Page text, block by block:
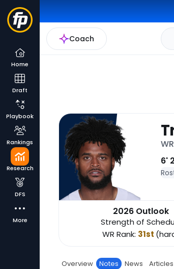
Coach
Home
Draft
Playbook
Rankings
Research
DFS
More
6'
2026 Outlook
Strength of
WR Rank: 31st
Overview Notes News Articles